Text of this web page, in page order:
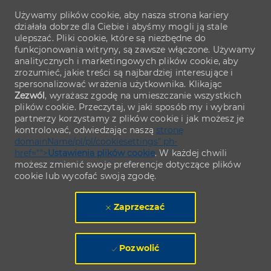
Używamy plików cookie, aby nasza strona kariery
działała dobrze dla Ciebie i abyśmy mogli ją stale
ulepszać. Pliki cookie, które są niezbędne do
funkcjonowania witryny, są zawsze włączone. Używamy
analitycznych i marketingowych plików cookie, aby
zrozumieć, jakie treści są najbardziej interesujące i
spersonalizować wrażenia użytkownika. Klikając
Zezwól, wyrażasz zgodę na umieszczanie wszystkich
plików cookie. Przeczytaj, w jaki sposób my i wybrani
partnerzy korzystamy z plików cookie i jak możesz je
kontrolować, odwiedzając naszą stronę
domainName/pl/pl/cookiesettings" ph-
href="">Ustawienia plików cookie. W każdej chwili
możesz zmienić swoje preferencje dotyczące plików
cookie lub wycofać swoją zgodę.
Zaprzeczać
Pozwolić